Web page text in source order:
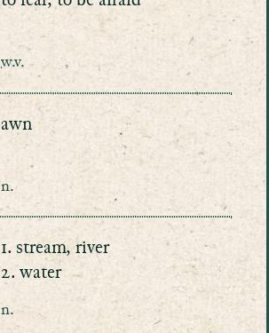
w.v.
awn
n.
1. stream, river
2. water
n.